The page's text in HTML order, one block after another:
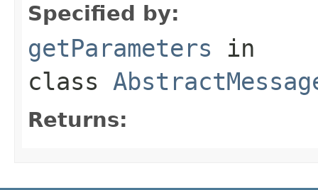
Specified by:
getParameters in
class
Returns: